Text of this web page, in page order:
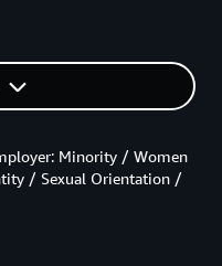
Minority / Women
/ Sexual Orientation /